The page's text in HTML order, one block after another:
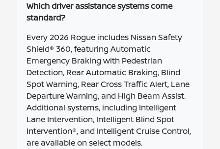
Which driver assistance systems come
standard?
Every 2026 Rogue includes Nissan Safety
Shield® 360, featuring Automatic
Emergency Braking with Pedestrian
Detection, Rear Automatic Braking, Blind
Spot Warning, Rear Cross Traffic Alert, Lane
Departure Warning, and High Beam Assist.
Additional systems, including Intelligent
Lane Intervention, Intelligent Blind Spot
Intervention®, and Intelligent Cruise Control,
are available on select models.